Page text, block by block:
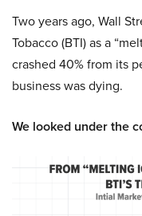
Two years ago, Wall
Tobacco (BTI) as a
crashed 40% from its
business was dying.
We looked under the